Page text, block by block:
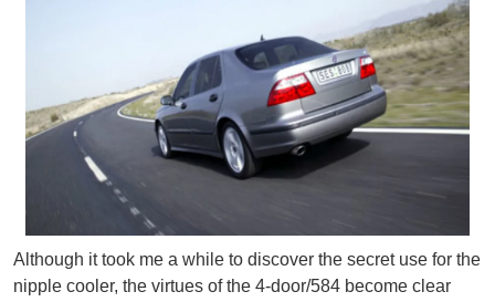
Although it took me a while to discover the secret use for the
nipple cooler, the virtues of the 4-door/584 become clear